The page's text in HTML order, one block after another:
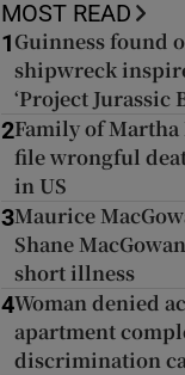
MOST READ
1 Guinness found
shipwreck
‘Project Jurassic
2Family of Martha
file wrongful
in US
3Maurice
Shane
short illness
4Woman denied
apartment
discrimination